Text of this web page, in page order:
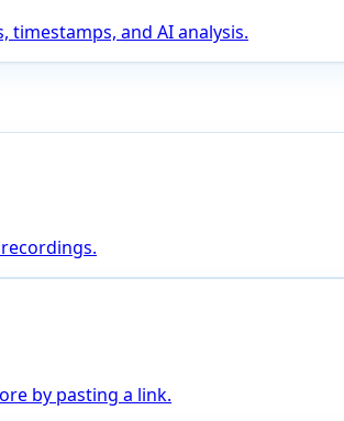
timestamps, and AI analysis.
by pasting a link.